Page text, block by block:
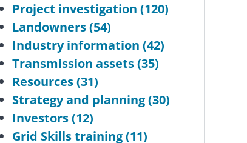
Project investigation (120)
Landowners(54)
Industry information (42)
Transmission assets(35)
Resources(31)
Strategy and planning(30)
Investors(12)
Grid Skills training(11)